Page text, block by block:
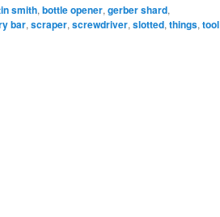
smith,bottle opener,gerber shard,
bar,scraper,screwdriver,slotted,things,tool